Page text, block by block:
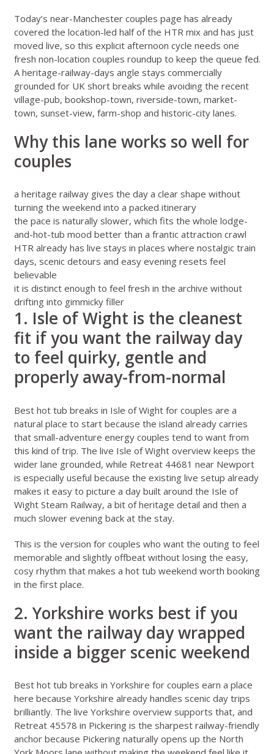
Today’s near-Manchester couples page has already
covered the location-led half of the HTR mix and has just
moved live, so this explicit afternoon cycle needs one
fresh non-location couples roundup to keep the queue fed.
A heritage-railway-days angle stays commercially
grounded for UK short breaks while avoiding the recent
village-pub, bookshop-town, riverside-town, market-
town, sunset-view, farm-shop and historic-city lanes.
Why this lane works so well for
couples
a heritage railway gives the day a clear shape without
turning the weekend into a packed itinerary
the pace is naturally slower, which fits the whole lodge-
and-hot-tub mood better than a frantic attraction crawl
HTR already has live stays in places where nostalgic train
days, scenic detours and easy evening resets feel
believable
it is distinct enough to feel fresh in the archive without
drifting into gimmicky filler
1. Isle of Wight is the cleanest
fit if you want the railway day
to feel quirky, gentle and
properly away-from-normal
Best hot tub breaks in Isle of Wight for couples are a
natural place to start because the island already carries
that small-adventure energy couples tend to want from
this kind of trip. The live Isle of Wight overviewkeeps the
wider lane grounded, while Retreat 44681 near Newport
is especially useful because the existing live setup already
makes it easy to picture a day built around the Isle of
Wight Steam Railway, a bit of heritage detail and then a
much slower evening back at the stay.
This is the version for couples who want the outing to feel
memorable and slightly offbeat without losing the easy,
cosy rhythm that makes a hot tub weekend worth booking
in the first place.
2. Yorkshire works best if you
want the railway day wrapped
inside a bigger scenic weekend
Best hot tub breaks in Yorkshire for couples earn a place
here because Yorkshire already handles scenic day trips
brilliantly. The live Yorkshire overviewsupports that, and
Retreat 45578 in Pickeringis the sharpest railway-friendly
anchor because Pickering naturally opens up the North